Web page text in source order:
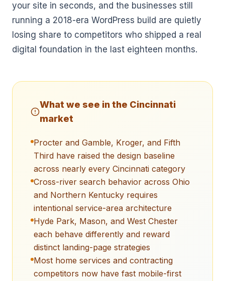
your site in seconds, and the businesses still
running a 2018-era WordPress build are quietly
losing share to competitors who shipped a real
digital foundation in the last eighteen months.
What we see in the Cincinnati
market
Procter and Gamble, Kroger, and Fifth
Third have raised the design baseline
across nearly every Cincinnati category
Cross-river search behavior across Ohio
and Northern Kentucky requires
intentional service-area architecture
Hyde Park, Mason, and West Chester
each behave differently and reward
distinct landing-page strategies
Most home services and contracting
competitors now have fast mobile-first